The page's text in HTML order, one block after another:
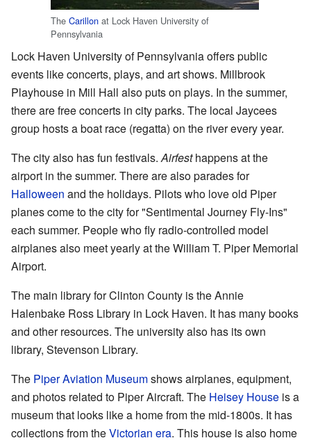
The Carillon at Lock Haven University of
Pennsylvania
Lock Haven University of Pennsylvania offers public
events like concerts, plays, and art shows. Millbrook
Playhouse in Mill Hall also puts on plays. In the summer,
there are free concerts in city parks. The local Jaycees
group hosts a boat race (regatta) on the river every year.
The city also has fun festivals.Airfesthappens at the
airport in the summer. There are also parades for
Halloween and the holidays. Pilots who love old Piper
planes come to the city for "Sentimental Journey Fly-Ins"
each summer. People who fly radio-controlled model
airplanes also meet yearly at the William T. Piper Memorial
Airport.
The main library for Clinton County is the Annie
Halenbake Ross Library in Lock Haven. It has many books
and other resources. The university also has its own
library, Stevenson Library.
The Piper Aviation Museumshows airplanes, equipment,
and photos related to Piper Aircraft. The Heisey House is a
museum that looks like a home from the mid-1800s. It has
collections from theVictorian era. This house is also home